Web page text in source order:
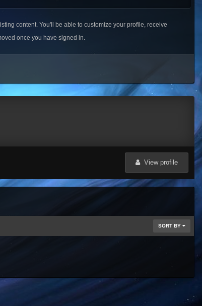
content. You'll be able to customize your profile, receive
once you have signed in.
View profile
SORT BY